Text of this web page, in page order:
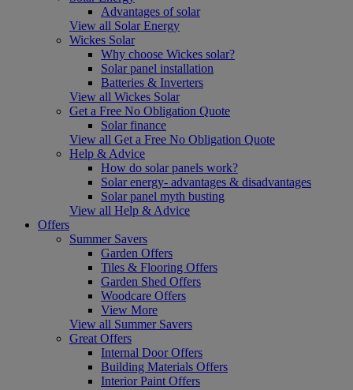
Advantages of solar
View all Solar Energy
Wickes Solar
Why choose Wickes solar?
Solar panel installation
Batteries & Inverters
View all Wickes Solar
Get a Free No Obligation Quote
Solar finance
View all Get a Free No Obligation Quote
Help & Advice
How do solar panels work?
Solar energy- advantages & disadvantages
Solar panel myth busting
View all Help & Advice
Offers
Summer Savers
Garden Offers
Tiles & Flooring Offers
Garden Shed Offers
Woodcare Offers
View More
View all Summer Savers
Great Offers
Internal Door Offers
Building Materials Offers
Interior Paint Offers